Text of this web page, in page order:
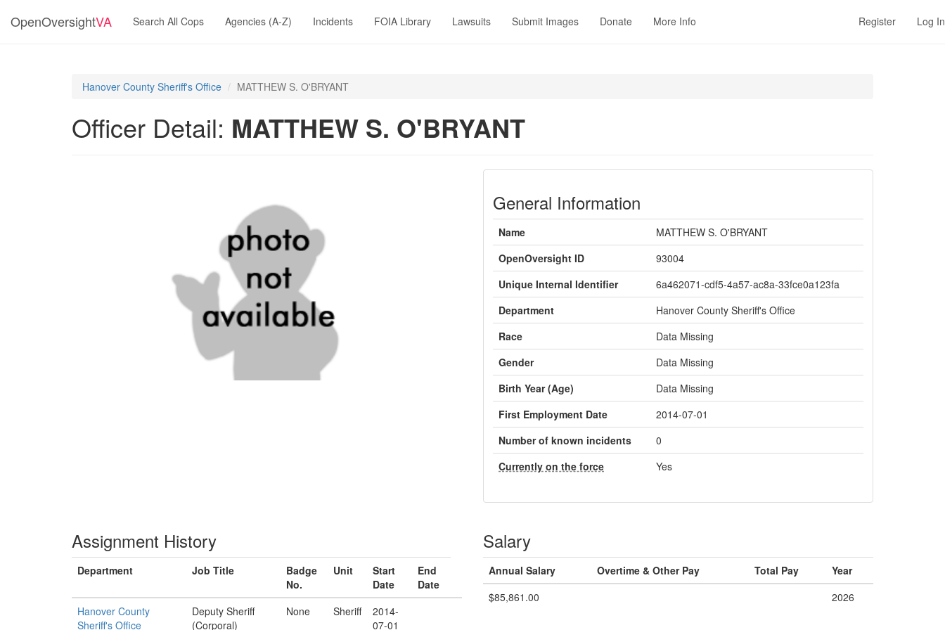
OpenOversightVA Search All Cops Agencies (A-Z) Incidents FOIA Library Lawsuits Submit Images Donate More Info Register Log In
Hanover County Sheriff's Office MATTHEW S. O'BRYANT
Officer Detail: MATTHEW S. O'BRYANT
General Information
Name
MATTHEW S. O'BRYANT
OpenOversight ID
93004
Unique Internal Identifier
6a462071-cdf5-4a57-ac8a-33fce0a123fa
Department
Hanover County Sheriff's Office
Race
Data Missing
Gender
Data Missing
Birth Year (Age)
Data Missing
First Employment Date
2014-07-01
Number of known incidents
0
Currently on the force
Yes
Assignment History
Department Job Title
Badge
No.
Unit
Start
Date
End
Date
Hanover County
Sheriff's Office
Deputy Sheriff
(Corporal)
None Sheriff
2014-
07-01
Salary
Annual Salary Overtime & Other Pay Total Pay
Year
$85,861.00
2026